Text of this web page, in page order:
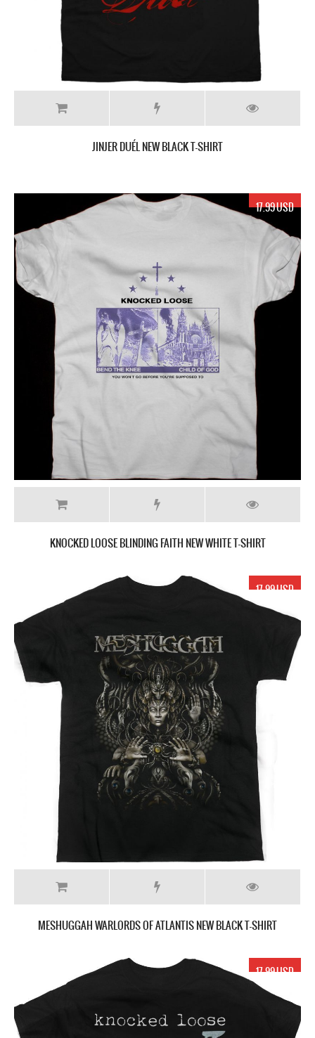
JINJER DUÉL NEW BLACK T-SHIRT
17.99 USD
KNOCKED LOOSE BLINDING FAITH NEW WHITE T-SHIRT
17.99 USD
MESHUGGAH WARLORDS OF ATLANTIS NEW BLACK T-SHIRT
17.99 USD